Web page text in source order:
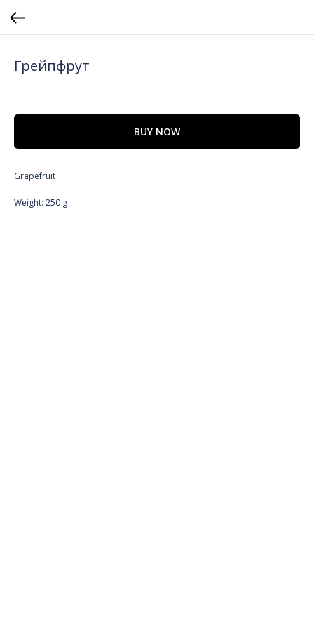
Грейпфрут
BUY NOW
Grapefruit
Weight: 250 g